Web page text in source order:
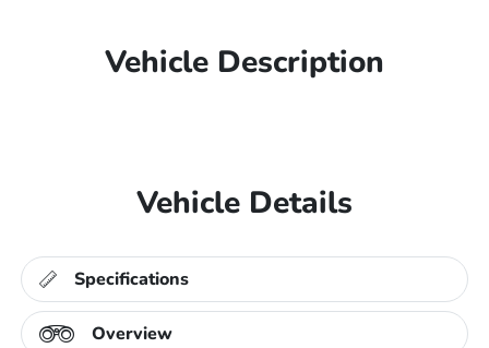
Vehicle Description
Vehicle Details
Specifications
Overview